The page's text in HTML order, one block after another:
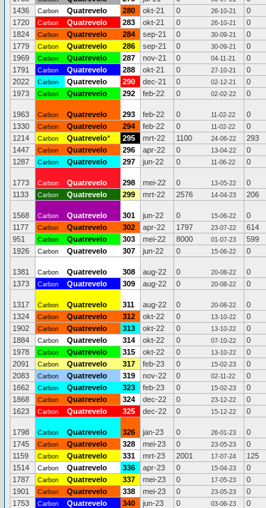
1436
Carbon Quatrevelo 280 okt-21 0 26-10-21 0
1720
Carbon Quatrevelo 283 okt-21 0 26-10-21 0
1824
Carbon Quatrevelo 284 sep-21 0 30-09-21 0
1779
Carbon Quatrevelo 286 sep-21 0 30-09-21 0
1969
Carbon Quatrevelo 287 nov-21 0 04-11-21 0
1791
Carbon Quatrevelo 288 okt-21 0 27-10-21 0
2022
Carbon Quatrevelo 290 dec-21 0 02-12-21 0
1973
Carbon Quatrevelo 292 feb-22 0 02-02-22 0
1963 Carbon Quatrevelo 293 feb-22 0 11-02-22 0
1330
Carbon Quatrevelo 294 feb-22 0 11-02-22 0
1214
Carbon Quatrevelo* 295 mrt-22 1100 24-06-22 293
1447
Carbon Quatrevelo 296 apr-22 0 13-04-22 0
1287
Carbon Quatrevelo 297 jun-22 0 11-06-22 0
1773 Carbon Quatrevelo 298 mei-22 0 13-05-22 0
1133
Carbon Quatrevelo 299 mrt-22 2576 14-04-23 206
1568 Carbon Quatrevelo 301 jun-22 0 15-06-22 0
1177
Carbon Quatrevelo 302 apr-22 1797 23-07-22 614
951
Carbon Quatrevelo 303 mei-22 8000 01-07-23 599
1926
Carbon Quatrevelo 307 jun-22 0 15-06-22 0
1381 Carbon Quatrevelo 308 aug-22 0 20-08-22 0
1373
Carbon Quatrevelo 309 aug-22 0 20-08-22 0
1317 Carbon Quatrevelo 311 aug-22 0 20-08-22 0
1324
Carbon Quatrevelo 312 okt-22 0 13-10-22 0
1902
Carbon Quatrevelo 313 okt-22 0 13-10-22 0
1884
Carbon Quatrevelo 314 okt-22 0 07-10-22 0
1978
Carbon Quatrevelo 315 okt-22 0 13-10-22 0
2091
Carbon Quatrevelo 317 feb-23 0 15-02-23 0
2083
Carbon Quatrevelo 319 nov-22 0 02-11-22 0
1662
Carbon Quatrevelo 323 feb-23 0 15-02-23 0
1868
Carbon Quatrevelo 324 dec-22 0 23-12-22 0
1623
Carbon Quatrevelo 325 dec-22 0 15-12-22 0
1798 Carbon Quatrevelo 326 jan-23 0 26-01-23 0
1745
Carbon Quatrevelo 328 mei-23 0 23-05-23 0
1159
Carbon Quatrevelo 331 mrt-23 2001 17-07-24 125
1514
Carbon Quatrevelo 336 apr-23 0 15-04-23 0
1787
Carbon Quatrevelo 337 mei-23 0 17-05-23 0
1901
Carbon Quatrevelo 338 mei-23 0 23-05-23 0
1753
Carbon Quatrevelo 340 jun-23 0 03-06-23 0